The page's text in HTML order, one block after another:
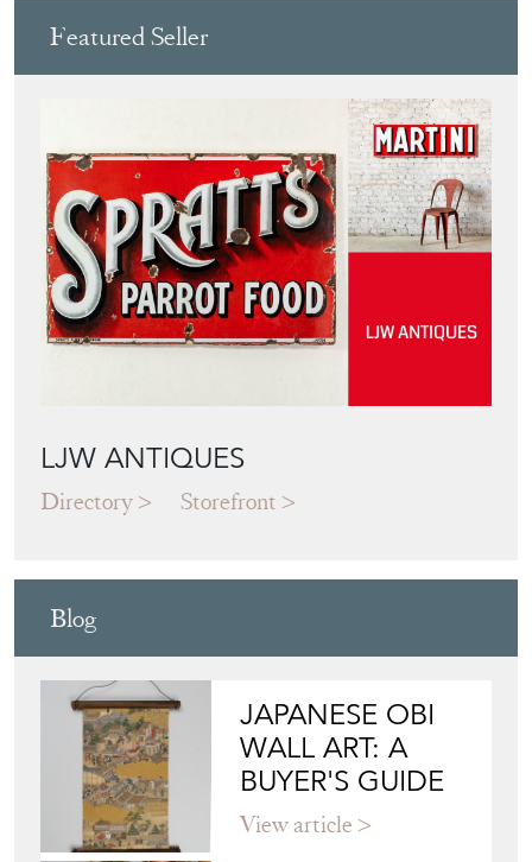
Featured Seller
LJW ANTIQUES
Blog
JAPANESE OBI
WALL ART: A
BUYER'S GUIDE